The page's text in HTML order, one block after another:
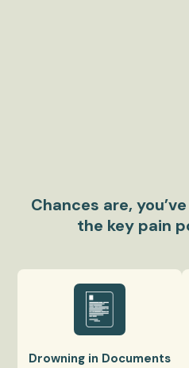
Chances are,
the key pain
Drowning in Documents